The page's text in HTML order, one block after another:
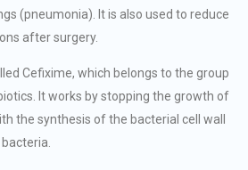
(pneumonia). It is also used to reduce
after surgery.
Cefixime, which belongs to the group
It works by stopping the growth of
the synthesis of the bacterial cell wall